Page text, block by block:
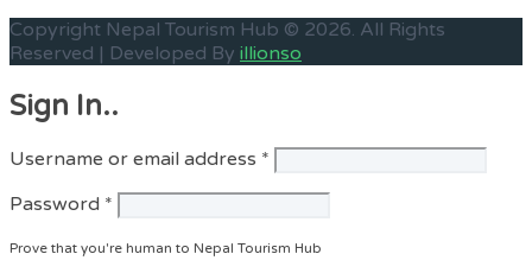
Copyright Nepal Tourism Hub © 2026. All Rights
Reserved | Developed By illionso
Sign In..
Username or email address * Required
Password * Required
Prove that you're human to Nepal Tourism Hub